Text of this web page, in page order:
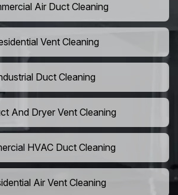
Air Duct Cleaning
Vent Cleaning
Duct Cleaning
And Dryer Vent Cleaning
HVAC Duct Cleaning
Air Vent Cleaning